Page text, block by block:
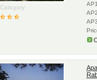
Category: